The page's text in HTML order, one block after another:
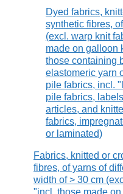
Dyed fabrics,
synthetic fibres,
(excl. warp knit
made on galloon
those containing
elastomeric yarn
pile fabrics, incl.
pile fabrics,
articles, and
fabrics,
or laminated)
Fabrics, knitted or
fibres, of yarns of
width of > 30 cm